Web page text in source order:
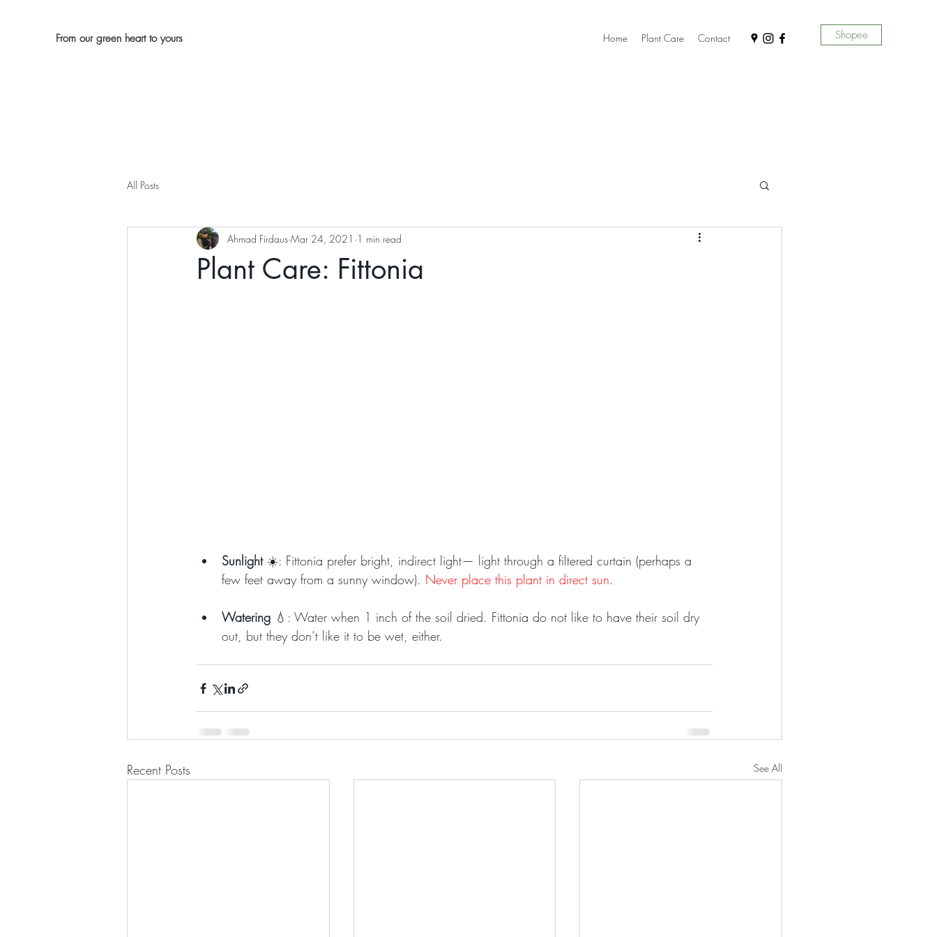
From our green heart to yours Home Plant Care Contact Shopee
All Posts
Plant Care: Fittonia
Ahmad Firdaus Mar 24, 2021 1 min read
Sunlight ☀️: Fittonia prefer bright, indirect light— light through a filtered curtain (perhaps a
few feet away from a sunny window). Never place this plant in direct sun.
Watering 💧: Water when 1 inch of the soil dried. Fittonia do not like to have their soil dry
out, but they don’t like it to be wet, either.
Recent Posts See All